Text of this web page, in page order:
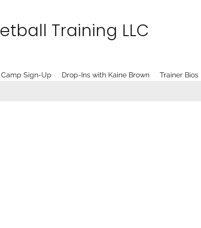
Training LLC
Sign-Up Drop-Ins with Kaine Brown Trainer Bios